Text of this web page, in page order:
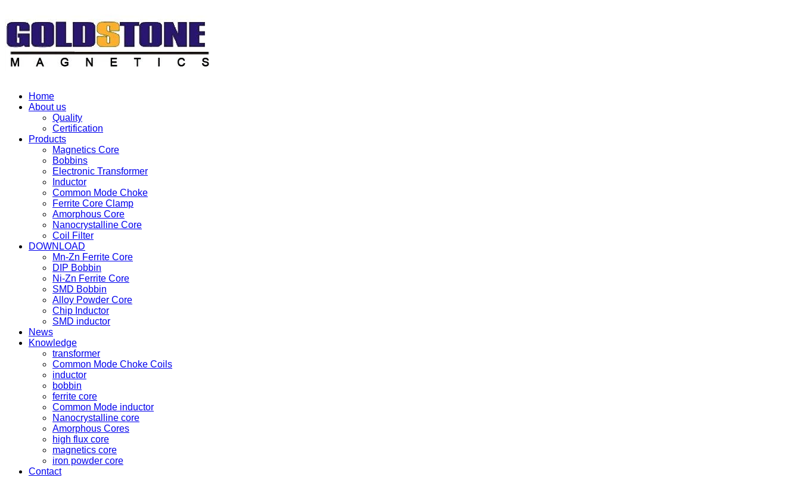
Home
About us
Quality
Certification
Products
Magnetics Core
Bobbins
Electronic Transformer
Inductor
Common Mode Choke
Ferrite Core Clamp
Amorphous Core
Nanocrystalline Core
Coil Filter
DOWNLOAD
Mn-Zn Ferrite Core
DIP Bobbin
Ni-Zn Ferrite Core
SMD Bobbin
Alloy Powder Core
Chip Inductor
SMD inductor
News
Knowledge
transformer
Common Mode Choke Coils
inductor
bobbin
ferrite core
Common Mode inductor
Nanocrystalline core
Amorphous Cores
high flux core
magnetics core
iron powder core
Contact